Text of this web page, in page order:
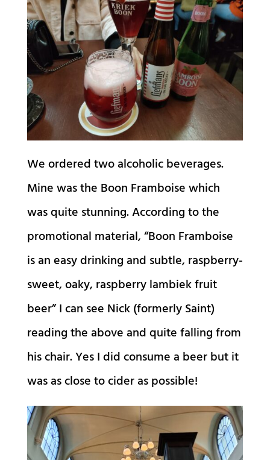
We ordered two alcoholic beverages.
Mine was the Boon Framboise which
was quite stunning. According to the
promotional material, “Boon Framboise
is an easy drinking and subtle, raspberry-
sweet, oaky, raspberry lambiek fruit
beer” I can see Nick (formerly Saint)
reading the above and quite falling from
his chair. Yes I did consume a beer but it
was as close to cider as possible!